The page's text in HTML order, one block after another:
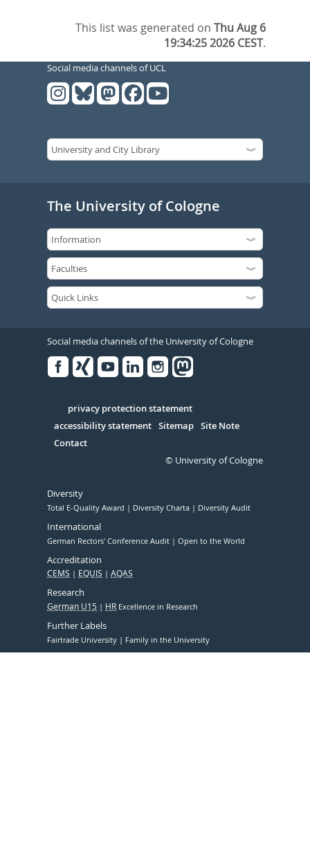
This list was generated onThu Aug 6
19:34:25 2026 CEST.
Social media channels of UCL
The University of Cologne
Social media channels of the University of Cologne
Serivce
privacy protection statement
accessibility statement Sitemap Site Note
Contact
© University of Cologne
Diversity
Total E-Quality Award Diversity Charta Diversity Audit
International
German Rectors' Conference Audit Open to the World
Accreditation
CEMS EQUIS AQAS
Research
German U15 HR Excellence in Research
Further Labels
Fairtrade University Family in the University